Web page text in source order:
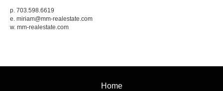
p. 703.598.6619
e. miriam@mm-realestate.com
w. mm-realestate.com
Home